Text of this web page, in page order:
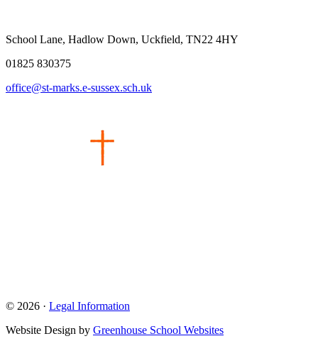
School Lane, Hadlow Down, Uckfield, TN22 4HY
01825 830375
office@st-marks.e-sussex.sch.uk
© 2026 · Legal Information
Website Design by Greenhouse School Websites